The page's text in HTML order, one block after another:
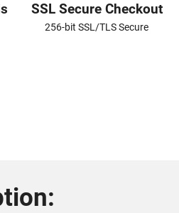
SSL Secure Checkout
256-bit SSL/TLS Secure